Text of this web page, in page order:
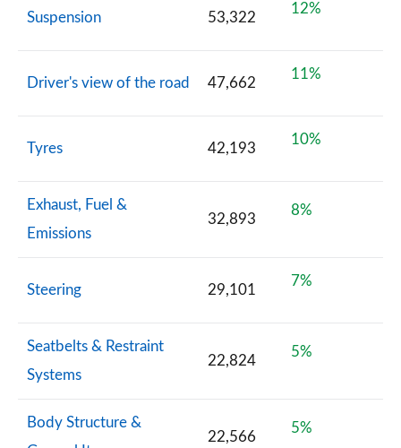
Suspension 53,322
12%
Driver's view of the road 47,662
11%
Tyres 42,193
10%
Exhaust, Fuel &
Emissions
32,893
8%
Steering 29,101
7%
Seatbelts & Restraint
Systems
22,824
5%
Body Structure &
22,566
5%